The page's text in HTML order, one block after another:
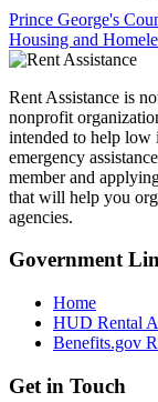
Prince George's
Housing and
Rent Assistance is
nonprofit
intended to help low
emergency
member and
that will help you
agencies.
Government
Home
HUD Rental
Benefits.gov
Get in Touch